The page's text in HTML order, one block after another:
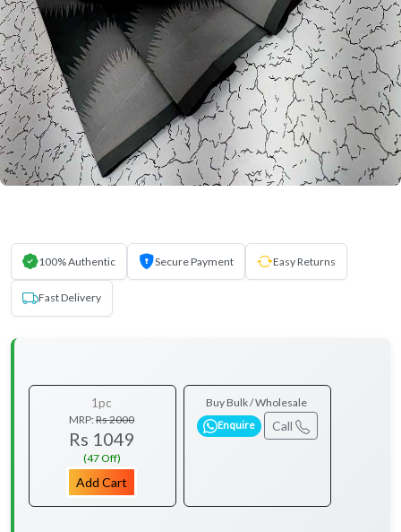
100% Authentic Secure Payment Easy Returns
Fast Delivery
1pc
MRP:Rs 2000
Rs 1049
(47 Off)
Add Cart
Buy Bulk / Wholesale
Enquire Call